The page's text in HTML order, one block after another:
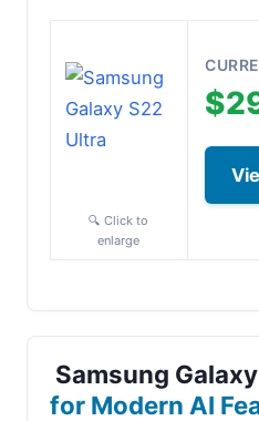
🔍 Click to
enlarge
Samsung
for Modern AI